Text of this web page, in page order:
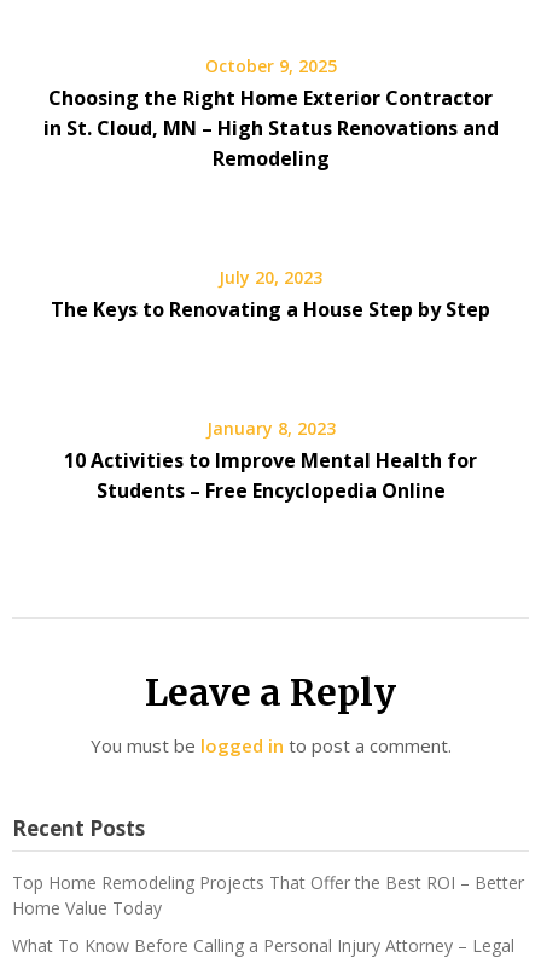
October 9, 2025
Choosing the Right Home Exterior Contractor
in St. Cloud, MN – High Status Renovations and
Remodeling
July 20, 2023
The Keys to Renovating a House Step by Step
January 8, 2023
10 Activities to Improve Mental Health for
Students – Free Encyclopedia Online
Leave a Reply
You must be logged in to post a comment.
Recent Posts
Top Home Remodeling Projects That Offer the Best ROI – Better
Home Value Today
What To Know Before Calling a Personal Injury Attorney – Legal